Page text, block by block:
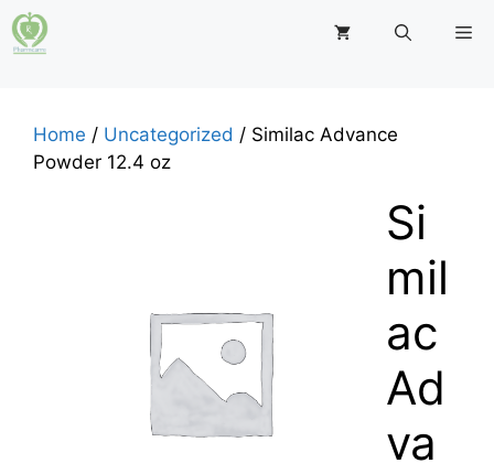
Skip
to
Home / Uncategorized / Similac Advance
Powder 12.4 oz
Si
mil
ac
Ad
va